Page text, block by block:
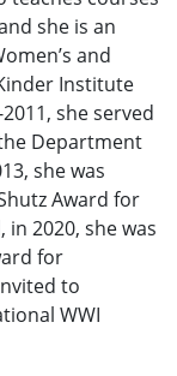
she is an
and
Institute
she served
Department
she was
Award for
2020, she was
for
to
WWI